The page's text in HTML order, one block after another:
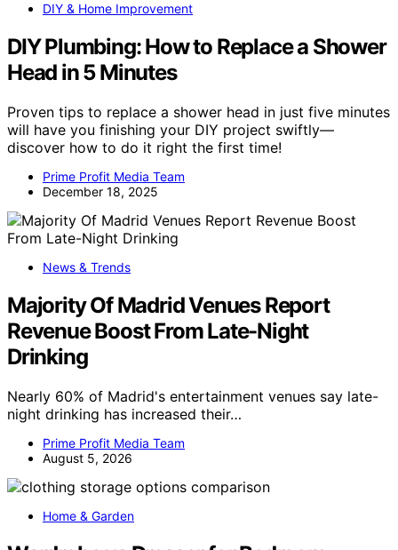
DIY & Home Improvement
DIY Plumbing: How to Replace a Shower
Head in 5 Minutes
Proven tips to replace a shower head in just five minutes
will have you finishing your DIY project swiftly—
discover how to do it right the first time!
Prime Profit Media Team
December 18, 2025
News & Trends
Majority Of Madrid Venues Report
Revenue Boost From Late-Night
Drinking
Nearly 60% of Madrid's entertainment venues say late-
night drinking has increased their…
Prime Profit Media Team
August 5, 2026
Home & Garden